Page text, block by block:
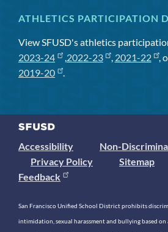
ATHLETICS PARTICIPATION
View SFUSD's athletics
2023-24
,2022-23 , 2021-22 ,
2019-20
.
Accessibility
Non-
Privacy Policy
Sitemap
Feedback
San Francisco Unified School District prohibits
intimidation, sexual harassment and bullying based